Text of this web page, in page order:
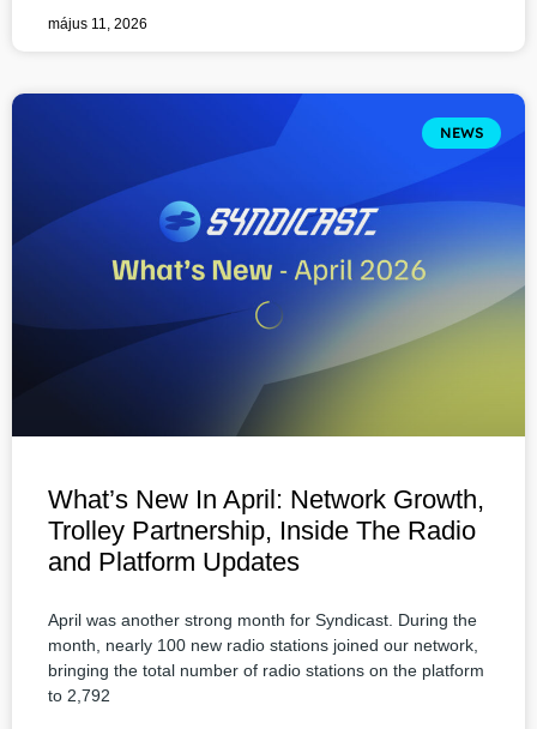
május 11, 2026
NEWS
What’s New In April: Network Growth,
Trolley Partnership, Inside The Radio
and Platform Updates
April was another strong month for Syndicast. During the
month, nearly 100 new radio stations joined our network,
bringing the total number of radio stations on the platform
to 2,792